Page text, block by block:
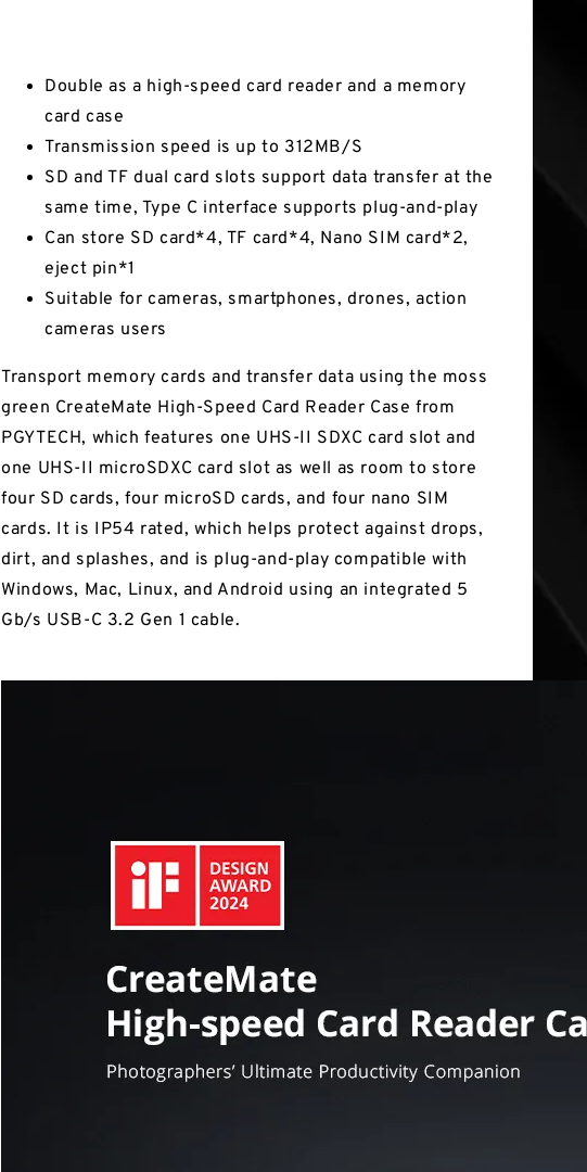
Double as a high-speed card reader and a memory
card case
Transmission speed is up to 312MB/S
SD and TF dual card slots support data transfer at the
same time, Type C interface supports plug-and-play
Can store SD card*4, TF card*4, Nano SIM card*2,
eject pin*1
Suitable for cameras, smartphones, drones, action
cameras users
Transport memory cards and transfer data using the moss
green CreateMate High-Speed Card Reader Case from
PGYTECH, which features one UHS-II SDXC card slot and
one UHS-II microSDXC card slot as well as room to store
four SD cards, four microSD cards, and four nano SIM
cards. It is IP54 rated, which helps protect against drops,
dirt, and splashes, and is plug-and-play compatible with
Windows, Mac, Linux, and Android using an integrated 5
Gb/s USB-C 3.2 Gen 1 cable.